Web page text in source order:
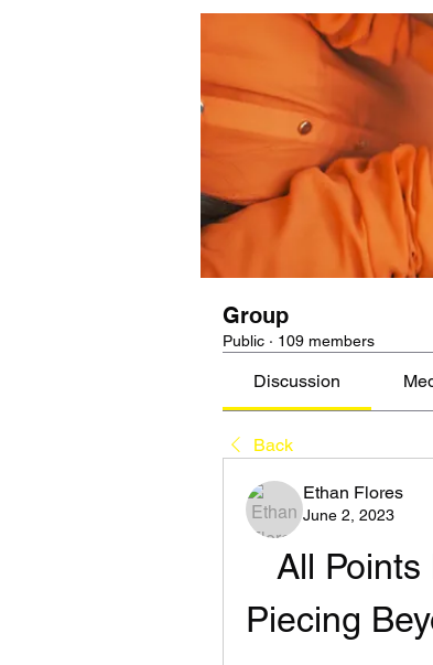
Group
Public · 109 members
Discussion
Back
Ethan Flores
June 2, 2023
All
Piecing